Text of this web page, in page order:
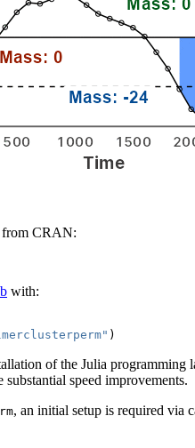
from CRAN:
with:
)
of the Julia
speed improvements.
, an initial setup is required via